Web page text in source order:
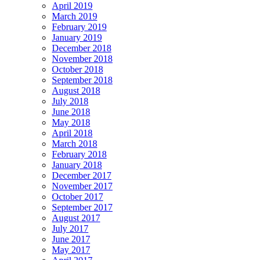
April 2019
March 2019
February 2019
January 2019
December 2018
November 2018
October 2018
September 2018
August 2018
July 2018
June 2018
May 2018
April 2018
March 2018
February 2018
January 2018
December 2017
November 2017
October 2017
September 2017
August 2017
July 2017
June 2017
May 2017